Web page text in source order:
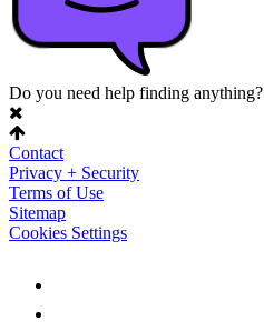
Do you need help finding anything?
Contact
Privacy + Security
Terms of Use
Sitemap
Cookies Settings